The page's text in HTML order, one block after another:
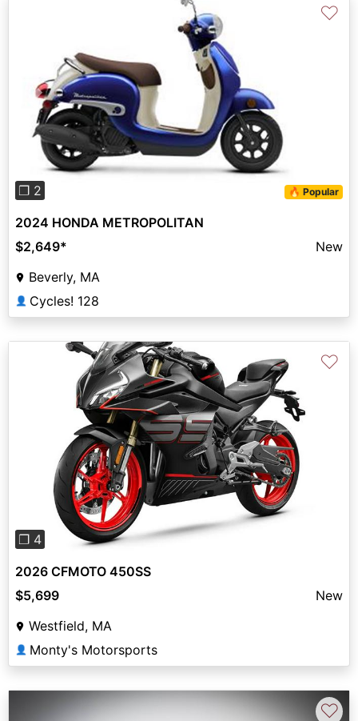
Previous
❐ 2 🔥 Popular
♡
2024 HONDA METROPOLITAN
$2,649*
New
Beverly, MA
👤 Cycles! 128
Previous
❐ 4
♡
2026 CFMOTO 450SS
$5,699
New
Westfield, MA
👤 Monty's Motorsports
♡